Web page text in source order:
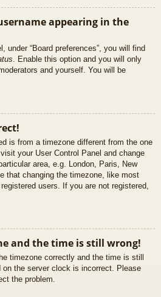
appearing in the
under “Board preferences”, you will find
. Enable this option and you will only
and yourself. You will be
is from a timezone different from the one
your User Control Panel and change
area, e.g. London, Paris, New
that changing the timezone, like most
users. If you are not registered,
and the time is still wrong!
timezone correctly and the time is still
the server clock is incorrect. Please
the problem.